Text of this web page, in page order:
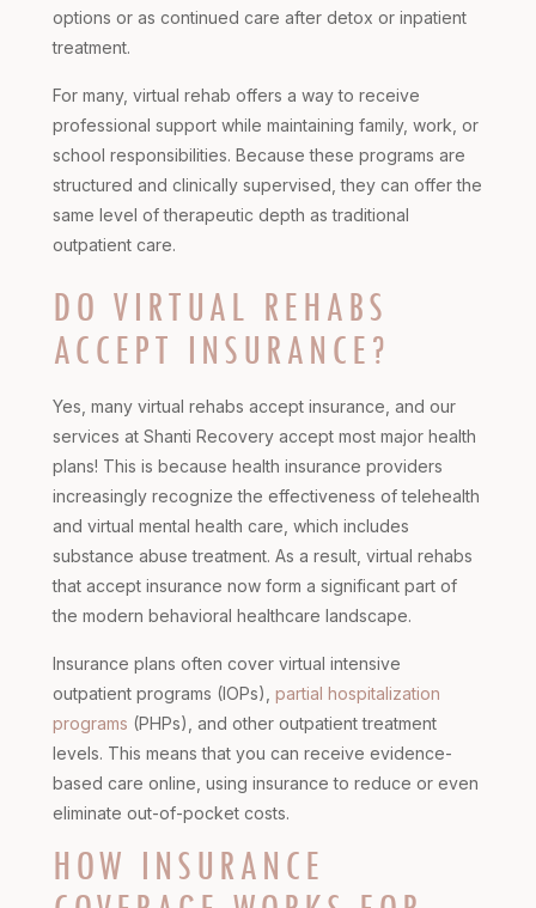
options or as continued care after detox or inpatient
treatment.
For many, virtual rehab offers a way to receive
professional support while maintaining family, work, or
school responsibilities. Because these programs are
structured and clinically supervised, they can offer the
same level of therapeutic depth as traditional
outpatient care.
DO VIRTUAL REHABS
ACCEPT INSURANCE?
Yes, many virtual rehabs accept insurance, and our
services at Shanti Recovery accept most major health
plans! This is because health insurance providers
increasingly recognize the effectiveness of telehealth
and virtual mental health care, which includes
substance abuse treatment. As a result, virtual rehabs
that accept insurance now form a significant part of
the modern behavioral healthcare landscape.
Insurance plans often cover virtual intensive
outpatient programs (IOPs), partial hospitalization
programs (PHPs), and other outpatient treatment
levels. This means that you can receive evidence-
based care online, using insurance to reduce or even
eliminate out-of-pocket costs.
HOW INSURANCE